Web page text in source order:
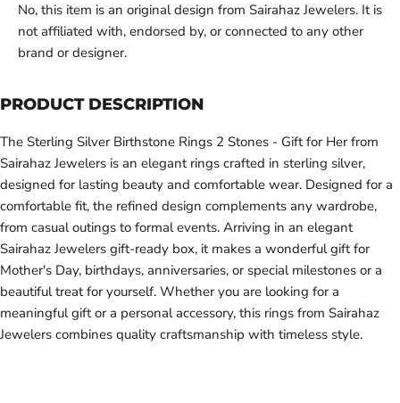
No, this item is an original design from Sairahaz Jewelers. It is
not affiliated with, endorsed by, or connected to any other
brand or designer.
PRODUCT DESCRIPTION
The Sterling Silver Birthstone Rings 2 Stones - Gift for Her from
Sairahaz Jewelers is an elegant rings crafted in sterling silver,
designed for lasting beauty and comfortable wear. Designed for a
comfortable fit, the refined design complements any wardrobe,
from casual outings to formal events. Arriving in an elegant
Sairahaz Jewelers gift-ready box, it makes a wonderful gift for
Mother's Day, birthdays, anniversaries, or special milestones or a
beautiful treat for yourself. Whether you are looking for a
meaningful gift or a personal accessory, this rings from Sairahaz
Jewelers combines quality craftsmanship with timeless style.